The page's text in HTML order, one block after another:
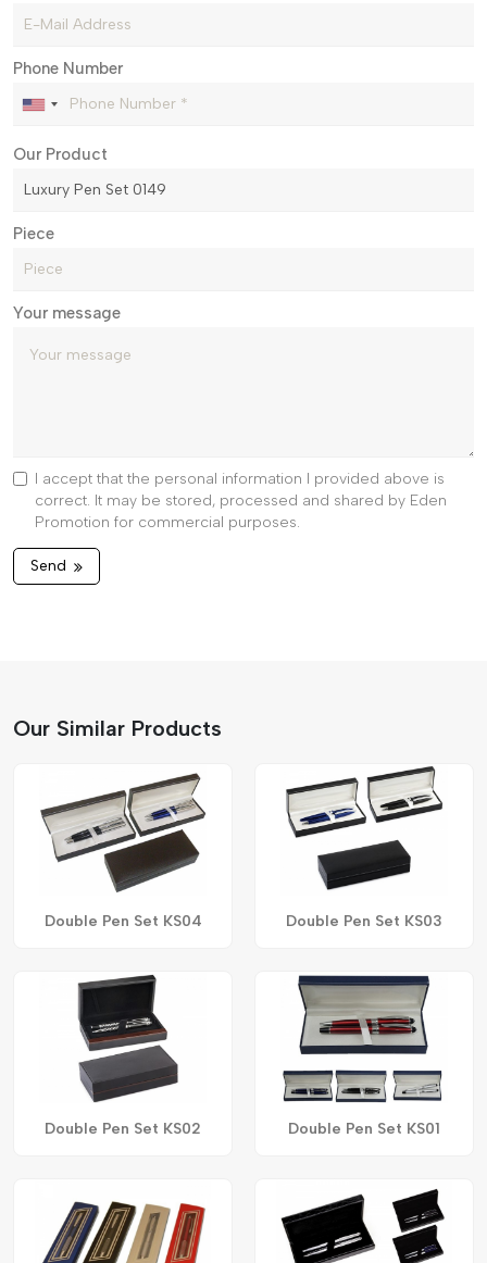
Phone Number
Our Product
Piece
Your message
I accept that the personal information I provided above is
correct. It may be stored, processed and shared by Eden
Promotion for commercial purposes.
Send
Our Similar Products
Double Pen Set KS04 Double Pen Set KS03
Double Pen Set KS02 Double Pen Set KS01